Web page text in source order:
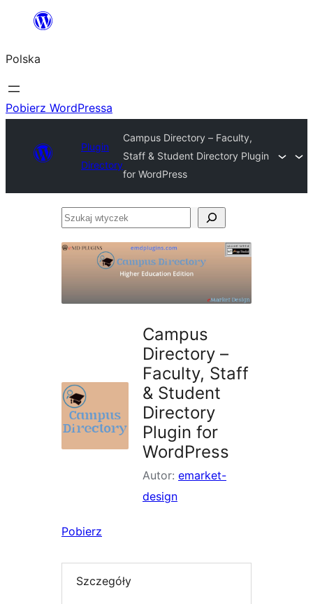
Przejdź
treści
Polska
Pobierz WordPressa
Plugin
Directory
Campus Directory – Faculty,
Staff & Student Directory Plugin
for WordPress
Szukaj
Campus
Directory –
Faculty, Staff
& Student
Directory
Plugin for
WordPress
Autor: emarket-
design
Pobierz
Szczegóły